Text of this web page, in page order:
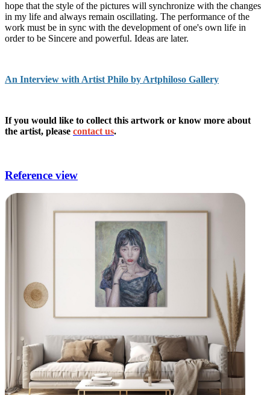
hope that the style of the pictures will synchronize with the changes
in my life and always remain oscillating. The performance of the
work must be in sync with the development of one's own life in
order to be Sincere and powerful. Ideas are later.
An Interview with Artist Philo by Artphiloso Gallery
If you would like to collect this artwork or know more about
the artist, please contact us.
Reference view